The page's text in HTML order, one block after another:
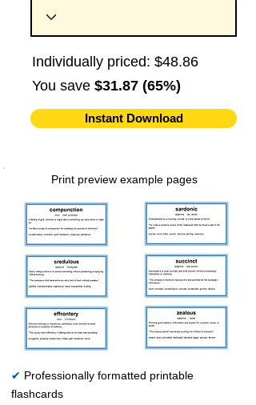
Individually priced: $48.86
You save $31.87 (65%)
Instant Download
Print preview example pages
✔ Professionally formatted printable
flashcards